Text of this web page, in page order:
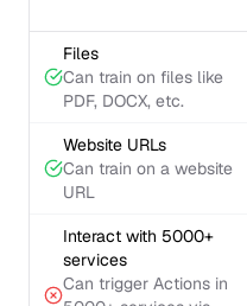
Files
Can train on files like
PDF, DOCX, etc.
Website URLs
Can train on a website
URL
Interact with 5000+
services
Can trigger Actions in